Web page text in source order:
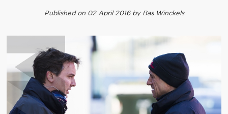
Published on 02 April 2016 by Bas Winckels